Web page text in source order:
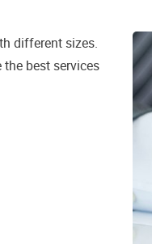
different sizes.
best services